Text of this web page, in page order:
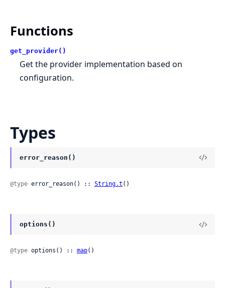
Functions
get_provider()
Get the provider implementation based on
configuration.
Types
error_reason()
@type error_reason() :: String.t ()
options()
@type options() :: map()